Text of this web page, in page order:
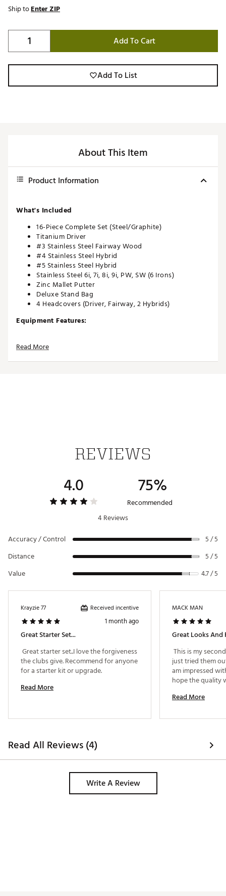
Ship toEnter ZIP
Add To Cart
Add To List
About This Item
Product Information
What's Included
16-Piece Complete Set (Steel/Graphite)
Titanium Driver
#3 Stainless Steel Fairway Wood
#4 Stainless Steel Hybrid
#5 Stainless Steel Hybrid
Stainless Steel 6i, 7i, 8i, 9i, PW, SW (6 Irons)
Zinc Mallet Putter
Deluxe Stand Bag
4 Headcovers (Driver, Fairway, 2 Hybrids)
Equipment Features:
distance and stability off the tee
6-way top with full-length dividers for club
Deluxe stand bag construction for durability and
convenience
Includes 4 matching headcovers
Tommy Armour Golf
WARNING:
including Di(2-ethylhexyl) phthalate (DEHP), which is
defects or other reproductive harm. For more information
Web ID:
26TOMMGOLFTVTTNMMRFBB
Read More
REVIEWS
4.0 75%
Recommended
4 Reviews
Accuracy / Control
5 / 5
Distance 5 / 5
Value 4.7 / 5
Krayzie 77 Received incentive
1 month ago
Great Starter Set...
Great starter set..I love the forgiveness
the clubs give. Recommend for anyone
Read More
MACK MAN
Great Looks And
This is my
just tried them
am impressed
hope the quality
Read More
Read All Reviews (4)
Write A Review